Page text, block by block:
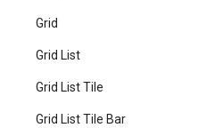
Grid
Grid List
Grid List Tile
Grid List Tile Bar